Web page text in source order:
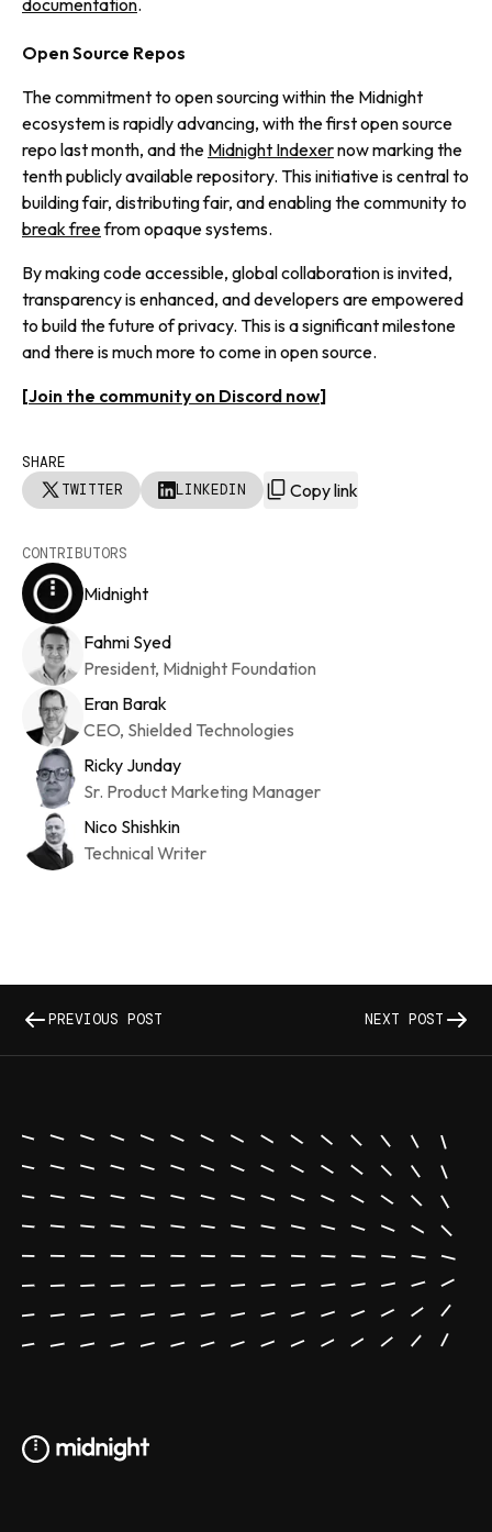
CONTRIBUTORS
Midnight
Fahmi Syed
President, Midnight Foundation
Eran Barak
CEO, Shielded Technologies
Ricky Junday
Sr. Product Marketing Manager
Nico Shishkin
Technical Writer
Open Source Repos
The commitment to open sourcing within the Midnight
ecosystem is rapidly advancing, with the first open source
repo last month, and the Midnight Indexernow marking the
tenth publicly available repository. This initiative is central to
building fair, distributing fair, and enabling the community to
break freefrom opaque systems.
By making code accessible, global collaboration is invited,
transparency is enhanced, and developers are empowered
to build the future of privacy. This is a significant milestone
and there is much more to come in open source.
[Join the community on Discord now]
SHARE
TWITTER
LINKEDIN Copy link
PREVIOUS POST NEXT POST